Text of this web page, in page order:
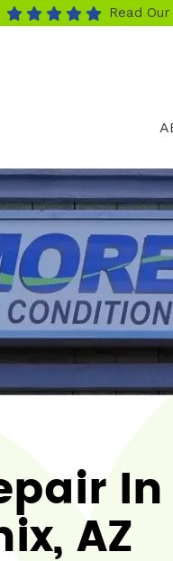
Read
In
AZ